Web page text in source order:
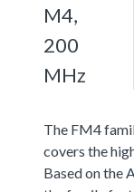
M4,
200
MHz
The FM4
covers the
Based on the